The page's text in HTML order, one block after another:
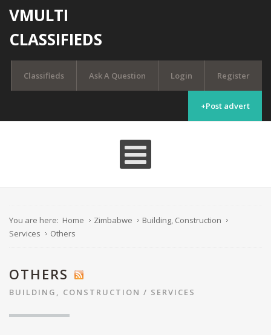
VMULTI
CLASSIFIEDS
Classifieds Ask A Question Login Register
+Post advert
You are here: Home Zimbabwe
Building, Construction
Services
Others
OTHERS
BUILDING, CONSTRUCTION / SERVICES